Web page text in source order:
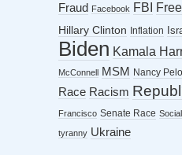
Fraud
Facebook FBI
Hillary Clinton Inflation
Biden Kamala
McConnell MSM Nancy
Race Racism
Francisco Senate Race
tyranny Ukraine